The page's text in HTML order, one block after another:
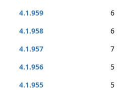
4.1.959
6
4.1.958
6
4.1.957
7
4.1.956
5
4.1.955
5